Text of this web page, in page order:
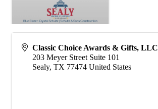
Classic Choice Awards & Gifts, LLC
203 Meyer Street Suite 101
Sealy, TX 77474 United States